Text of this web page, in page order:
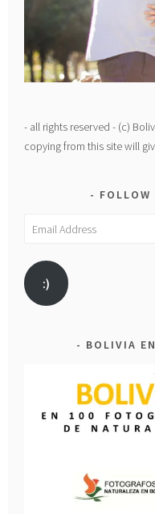
- all rights reserved - (c)
copying from this site will
Email
:)
BOLIVIA